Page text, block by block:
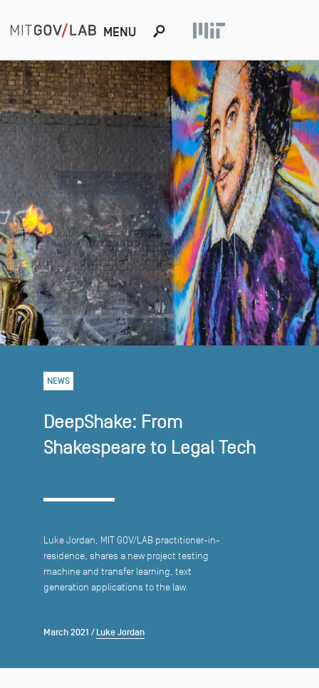
MENU s
NEWS
DeepShake: From
Shakespeare to Legal Tech
Luke Jordan, MIT GOV/LAB practitioner-in-
residence, shares a new project testing
machine and transfer learning, text
generation applications to the law.
March 2021 / Luke Jordan